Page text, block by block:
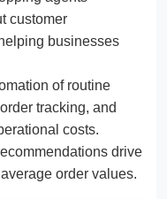
customer
businesses
of routine
tracking, and
costs.
drive
order values.